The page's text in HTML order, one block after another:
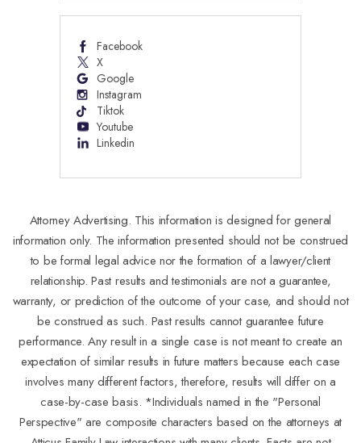
Facebook
X
Google
Instagram
Tiktok
Youtube
Linkedin
Attorney Advertising. This information is designed for general
information only. The information presented should not be construed
to be formal legal advice nor the formation of a lawyer/client
relationship. Past results and testimonials are not a guarantee,
warranty, or prediction of the outcome of your case, and should not
be construed as such. Past results cannot guarantee future
performance. Any result in a single case is not meant to create an
expectation of similar results in future matters because each case
involves many different factors, therefore, results will differ on a
case-by-case basis. *Individuals named in the "Personal
Perspective" are composite characters based on the attorneys at